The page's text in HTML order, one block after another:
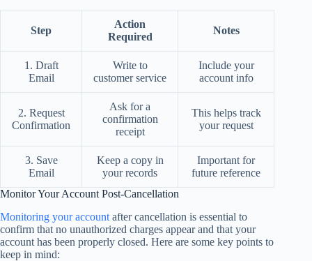
Step
Action
Required
Notes
1. Draft
Email
Write to
customer service
Include your
account info
2. Request
Confirmation
Ask for a
confirmation
receipt
This helps track
your request
3. Save
Email
Keep a copy in
your records
Important for
future reference
Monitor Your Account Post-Cancellation
Monitoring your account after cancellation is essential to
confirm that no unauthorized charges appear and that your
account has been properly closed. Here are some key points to
keep in mind: